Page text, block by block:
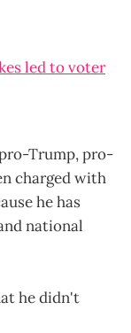
led to voter
Trump, pro-
charged with
he has
national
he didn't